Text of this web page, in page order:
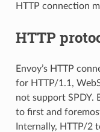
HTTP connection
HTTP
Envoy’s HTTP
for HTTP/1.1,
not support SPDY.
to first and
Internally, HTTP/2